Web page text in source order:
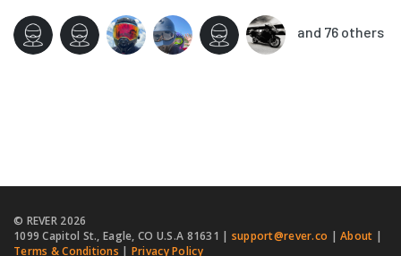
and 76 others
© REVER 2026
1099 Capitol St., Eagle, CO U.S.A 81631 | support@rever.co |About |
Terms & Conditions | Privacy Policy